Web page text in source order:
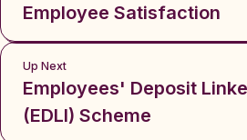
Employee Satisfaction
Up Next
Employees' Deposit
(EDLI) Scheme